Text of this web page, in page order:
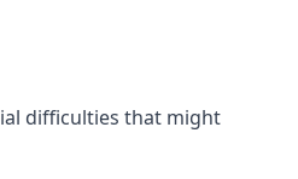
difficulties that might